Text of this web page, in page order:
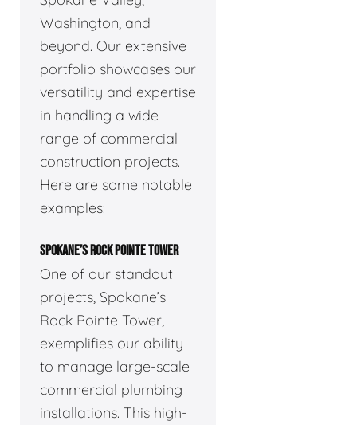
Washington, and
beyond. Our extensive
portfolio showcases our
versatility and expertise
in handling a wide
range of commercial
construction projects.
Here are some notable
examples:
SPOKANE’S ROCK POINTE TOWER
One of our standout
projects, Spokane’s
Rock Pointe Tower,
exemplifies our ability
to manage large-scale
commercial plumbing
installations. This high-